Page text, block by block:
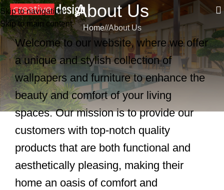
Skip to navigation
Skip to main content
About Us
Home/ About Us
Welcome to our website, where we offer
a unique and stylish collection of
wallpapers and furniture to enhance the
beauty and comfort of your living
spaces. Our mission is to provide our
customers with top-notch quality
products that are both functional and
aesthetically pleasing, making their
home an oasis of comfort and